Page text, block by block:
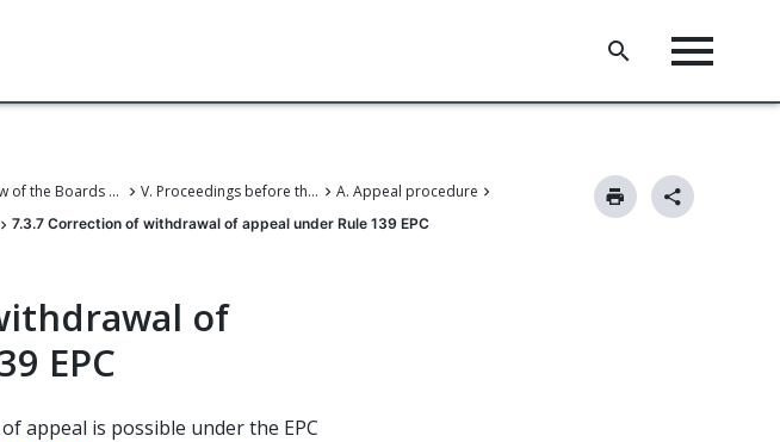
Case Law of the Boards of Appeal of the European Patent Office V. Proceedings before the Boards of Appeal
A. Appeal procedure
7.3.7 Correction of withdrawal of appeal under Rule 139 EPC
of
EPC
appeal is possible under the EPC